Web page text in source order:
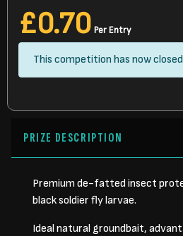
£0.70 Per Entry
This competition has now
PRIZE DESCRIPTION
Premium de-fatted insect
black soldier fly larvae.
Ideal natural groundbait,